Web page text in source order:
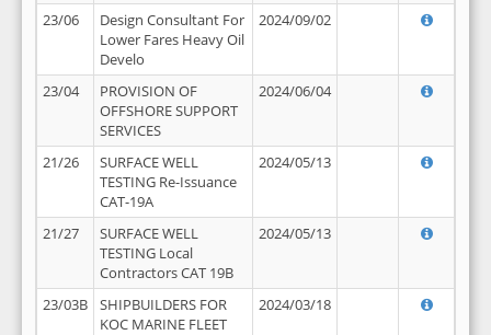
23/06
Design Consultant For
Lower Fares Heavy Oil
Develo
2024/09/02
23/04
PROVISION OF
OFFSHORE SUPPORT
SERVICES
2024/06/04
21/26
SURFACE WELL
TESTING Re-Issuance
CAT-19A
2024/05/13
21/27
SURFACE WELL
TESTING Local
Contractors CAT 19B
2024/05/13
23/03B
SHIPBUILDERS FOR
KOC MARINE FLEET
2024/03/18